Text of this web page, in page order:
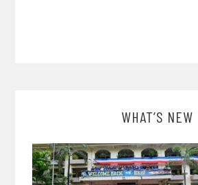
WHAT’S NEW